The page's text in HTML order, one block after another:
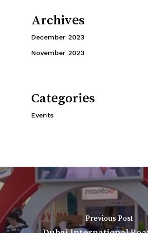
Archives
December 2023
November 2023
Categories
Events
Previous Post